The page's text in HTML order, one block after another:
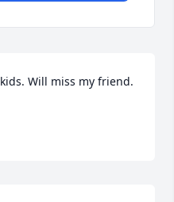
Will miss my friend.